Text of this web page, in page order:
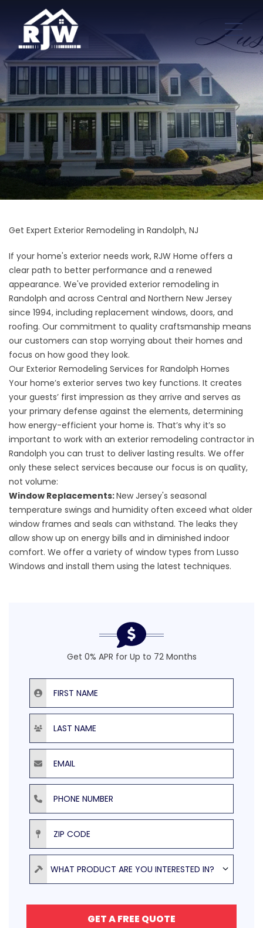
Get Expert Exterior Remodeling in Randolph, NJ
If your home's exterior needs work, RJW Home offers a
clear path to better performance and a renewed
appearance. We've provided exterior remodeling in
Randolph and across Central and Northern New Jersey
since 1994, including replacement windows, doors, and
roofing. Our commitment to quality craftsmanship means
our customers can stop worrying about their homes and
focus on how good they look.
Our Exterior Remodeling Services for Randolph Homes
Your home’s exterior serves two key functions. It creates
your guests’ first impression as they arrive and serves as
your primary defense against the elements, determining
how energy-efficient your home is. That’s why it’s so
important to work with an exterior remodeling contractor in
Randolph you can trust to deliver lasting results. We offer
only these select services because our focus is on quality,
not volume:
Window Replacements:New Jersey's seasonal
temperature swings and humidity often exceed what older
window frames and seals can withstand. The leaks they
allow show up on energy bills and in diminished indoor
comfort. We offer a variety of window types from Lusso
Windows and install them using the latest techniques.
Get 0% APR for Up to 72 Months
First Name
Last Name
Email
Phone Number
ZIP Code
Product
WHAT PRODUCT ARE YOU INTERESTED IN?
GET A FREE QUOTE